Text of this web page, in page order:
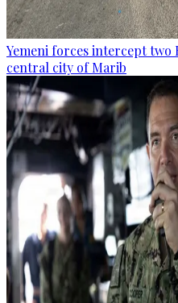
Yemeni forces intercept
central city of Marib